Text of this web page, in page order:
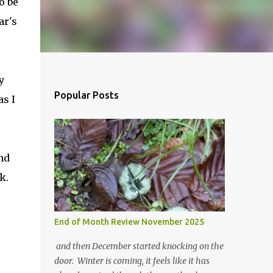
I
Popular Posts
End of Month Review November 2025
and then December started knocking on the
door. Winter is coming, it feels like it has